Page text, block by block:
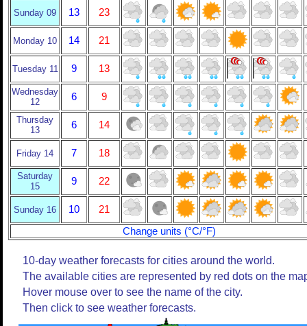
Sunday 09 13 23
Monday 10 14 21
Tuesday 11 9 13
Wednesday
12
6 9
Thursday
13
6 14
Friday 14 7 18
Saturday
15
9 22
Sunday 16 10
21
Change units (°C/°F)
10-day weather forecasts for cities around the world.
The available cities are represented by red dots on the
Hover mouse over to see the name of the city.
Then click to see weather forecasts.